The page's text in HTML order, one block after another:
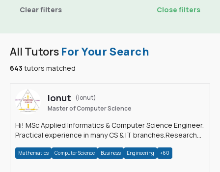
All Tutors For Your Search
643 tutors matched
Ionut
(ionut)
Master of Computer Science
Hi! MSc Applied Informatics & Computer Science Engineer.
Practical experience in many CS & IT branches.Research
Mathematics Computer Science Business Engineering +60
Clear filters Close filters